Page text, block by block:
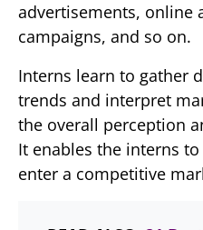
advertisements, online
campaigns, and so on.
Interns learn to gather
trends and interpret
the overall perception
It enables the interns
enter a competitive